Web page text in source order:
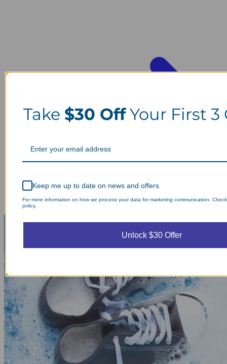
Take $30 OffYour First 3
Keep me up to date on news and offers
For more information on how we process your data for marketing communication.
policy.
Unlock $30 Offer